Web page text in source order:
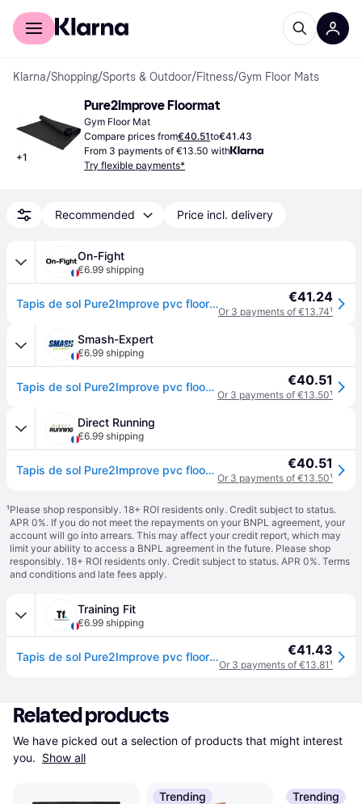
For shoppers
Klarna/Shopping/Sports & Outdoor/Fitness/Gym Floor Mats
+1
Pure2Improve Floormat
Gym Floor Mat
Compare prices from€40.51to€41.43
From 3 payments of €13.50 with
Try flexible payments*
Recommended Price incl. delivery
On-Fight
€6.99 shipping
Tapis de sol Pure2Improve pvc floormat - Noir €41.24
Or 3 payments of €13.74¹
Smash-Expert
€6.99 shipping
Tapis de sol Pure2Improve pvc floormat - Noir €40.51
Or 3 payments of €13.50¹
Direct Running
€6.99 shipping
Tapis de sol Pure2Improve pvc floormat - Noir €40.51
Or 3 payments of €13.50¹
¹Please shop responsibly. 18+ ROI residents only. Credit subject to status.
APR 0%. If you do not meet the repayments on your BNPL agreement, your
account will go into arrears. This may affect your credit report, which may
limit your ability to access a BNPL agreement in the future. Please shop
responsibly. 18+ ROI residents only. Credit subject to status. APR 0%. Terms
and conditions and late fees apply.
Training Fit
€6.99 shipping
Tapis de sol Pure2Improve pvc floormat - Noir €41.43
Or 3 payments of €13.81¹
Related products
We have picked out a selection of products that might interest
you. Show all
Trending Trending